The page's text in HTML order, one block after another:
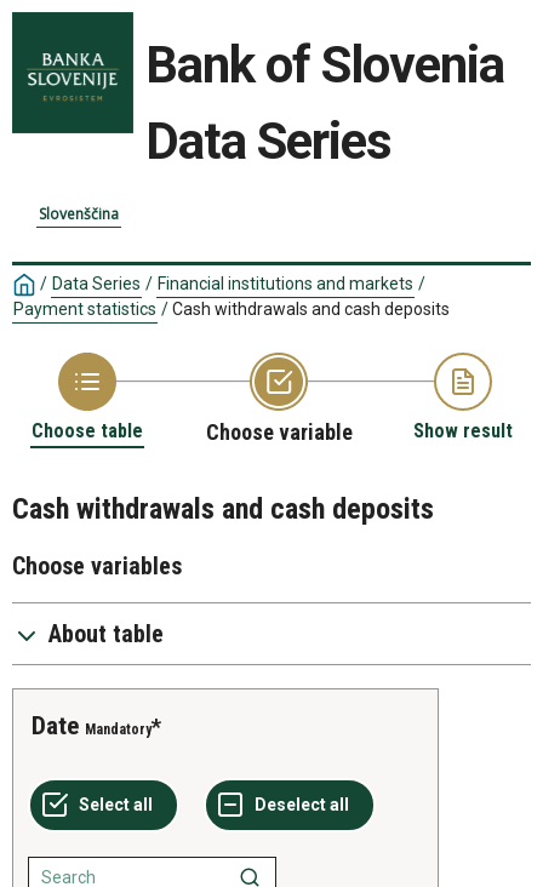
Bank of Slovenia
Data Series
Slovenščina
/ Data Series / Financial institutions and markets /
Payment statistics /Cash withdrawals and cash deposits
Choose table Choose variable Show result
Cash withdrawals and cash deposits
Choose variables
About table
Date Mandatory